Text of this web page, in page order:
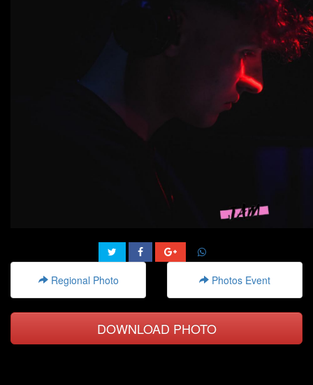
Regional Photo Photos Event
DOWNLOAD PHOTO